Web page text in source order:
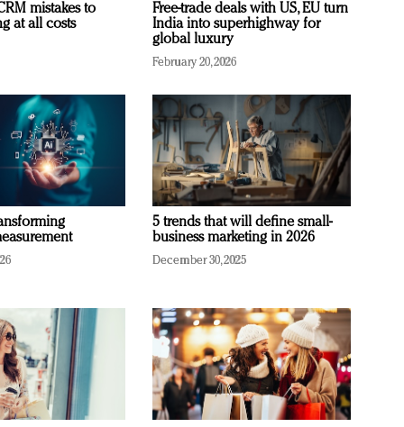
mistakes to
at all costs
Free-trade deals with US, EU turn
India into superhighway for
global luxury
February 20, 2026
5 trends that will define small-
business marketing in 2026
December 30, 2025